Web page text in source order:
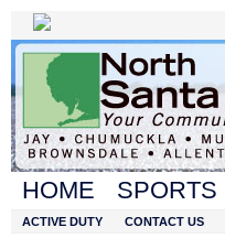
HOME SPORTS
ACTIVE DUTY CONTACT US